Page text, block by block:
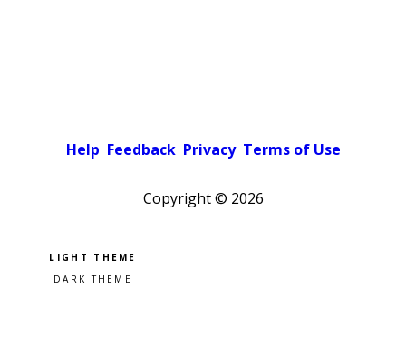
Help Feedback Privacy Terms of Use
Copyright © 2026
Pick a color scheme
Light theme
Dark theme